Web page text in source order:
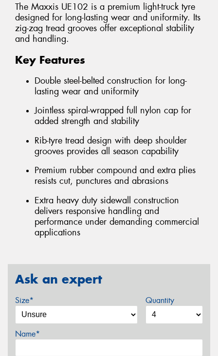
The Maxxis UE102 is a premium light-truck tyre
designed for long-lasting wear and uniformity. Its
zig-zag tread grooves offer exceptional stability
and handling.
Key Features
Double steel-belted construction for long-
lasting wear and uniformity
Jointless spiral-wrapped full nylon cap for
added strength and stability
Rib-tyre tread design with deep shoulder
grooves provides all season capability
Premium rubber compound and extra plies
resists cut, punctures and abrasions
Extra heavy duty sidewall construction
delivers responsive handling and
performance under demanding commercial
applications
Ask an expert
Size* Quantity
Name*